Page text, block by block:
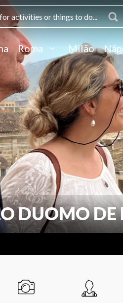
Roma Milão
DUOMO DE